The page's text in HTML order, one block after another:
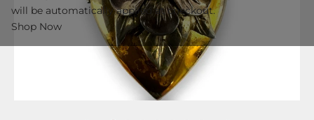
will be automatically applied at checkout.
Shop Now